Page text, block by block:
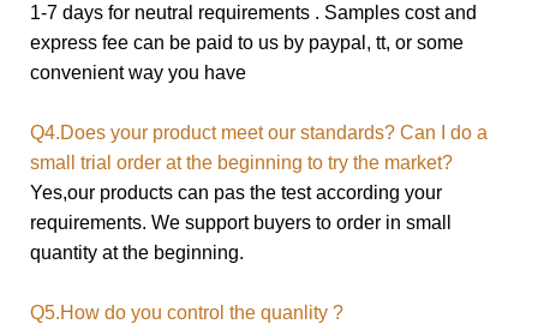
1-7 days for neutral requirements . Samples cost and
express fee can be paid to us by paypal, tt, or some
convenient way you have
Q4.Does your product meet our standards? Can I do a
small trial order at the beginning to try the market?
Yes,our products can pas the test according your
requirements. We support buyers to order in small
quantity at the beginning.
Q5.How do you control the quanlity ?